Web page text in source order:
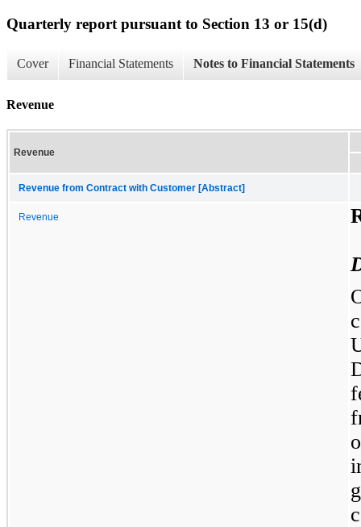
Quarterly report pursuant to Section 13 or 15(d)
Cover Financial Statements Notes to Financial Statements
Revenue
Revenue
Revenue from Contract with Customer [Abstract]
Revenue